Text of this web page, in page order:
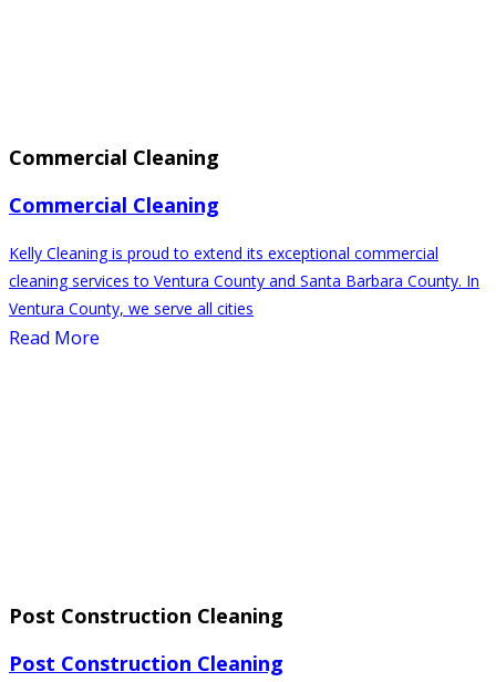
Commercial Cleaning
Commercial Cleaning
Kelly Cleaning is proud to extend its exceptional commercial
cleaning services to Ventura County and Santa Barbara County. In
Ventura County, we serve all cities
Read More
Post Construction Cleaning
Post Construction Cleaning